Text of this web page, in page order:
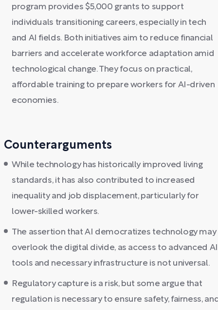
program provides $5,000 grants to support
individuals transitioning careers, especially in tech
and AI fields. Both initiatives aim to reduce financial
barriers and accelerate workforce adaptation amid
technological change. They focus on practical,
affordable training to prepare workers for AI-driven
economies.
Counterarguments
While technology has historically improved living
standards, it has also contributed to increased
inequality and job displacement, particularly for
lower-skilled workers.
The assertion that AI democratizes technology may
overlook the digital divide, as access to advanced AI
tools and necessary infrastructure is not universal.
Regulatory capture is a risk, but some argue that
regulation is necessary to ensure safety, fairness,